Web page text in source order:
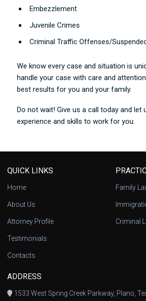
Embezzlement
Juvenile Crimes
Criminal Traffic Offenses/
We know every case and situation is
handle your case with care and
best results for you and your family.
Do not wait! Give us a call today and let
experience and skills to work for you.
QUICK LINKS
Home
About Us
Attorney Profile
Testimonials
Contacts
Family
Criminal
ADDRESS
1533 West Spring Creek Parkway, Plano,